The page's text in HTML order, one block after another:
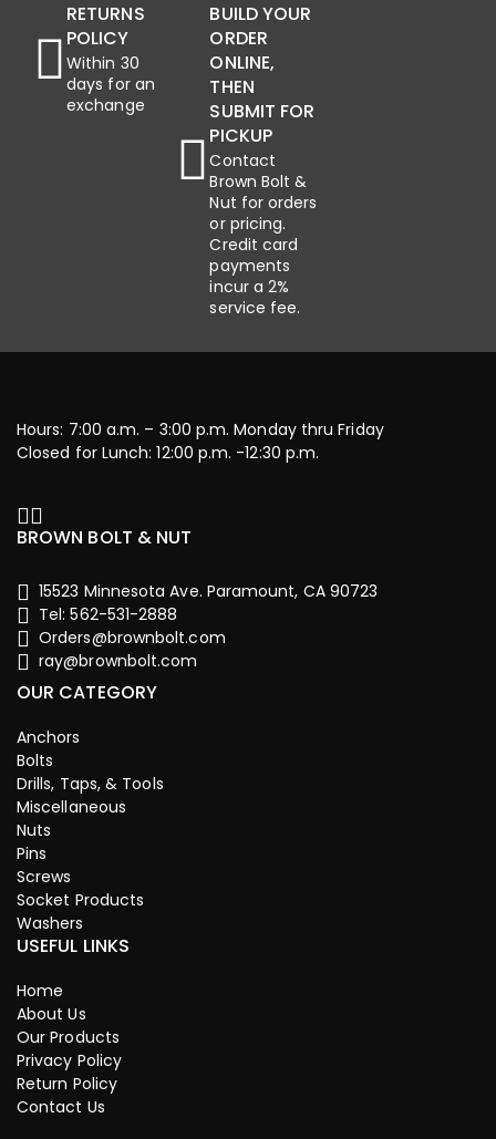
RETURNS
POLICY
Within 30
days for an
exchange
BUILD YOUR
ORDER
ONLINE,
THEN
SUBMIT FOR
PICKUP
Contact
Brown Bolt &
Nut for orders
or pricing.
Credit card
payments
incur a 2%
service fee.
Hours: 7:00 a.m. – 3:00 p.m. Monday thru Friday
Closed for Lunch: 12:00 p.m. -12:30 p.m.
BROWN BOLT & NUT
15523 Minnesota Ave. Paramount, CA 90723
Tel: 562-531-2888
Orders@brownbolt.com
ray@brownbolt.com
OUR CATEGORY
Anchors
Bolts
Drills, Taps, & Tools
Miscellaneous
Nuts
Pins
Screws
Socket Products
Washers
USEFUL LINKS
Home
About Us
Our Products
Privacy Policy
Return Policy
Contact Us